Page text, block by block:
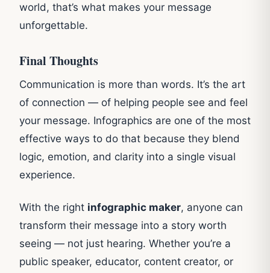
world, that’s what makes your message
unforgettable.
Final Thoughts
Communication is more than words. It’s the art
of connection — of helping people see and feel
your message. Infographics are one of the most
effective ways to do that because they blend
logic, emotion, and clarity into a single visual
experience.
With the right infographic maker, anyone can
transform their message into a story worth
seeing — not just hearing. Whether you’re a
public speaker, educator, content creator, or